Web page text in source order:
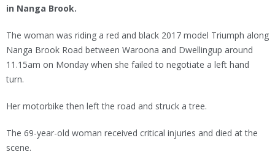
in Nanga Brook.
The woman was riding a red and black 2017 model Triumph along
Nanga Brook Road between Waroona and Dwellingup around
11.15am on Monday when she failed to negotiate a left hand
turn.
Her motorbike then left the road and struck a tree.
The 69-year-old woman received critical injuries and died at the
scene.